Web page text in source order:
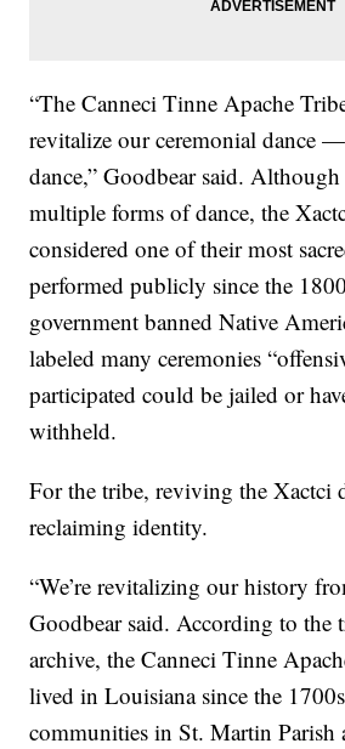
“The Canneci Tinne Apache
revitalize our ceremonial dance
dance,” Goodbear said.
multiple forms of dance, the
considered one of their most
performed publicly since the
government banned Native
labeled many ceremonies
participated could be jailed or
withheld.
For the tribe, reviving the Xactci
reclaiming identity.
“We’re revitalizing our history
Goodbear said. According to the
archive, the Canneci Tinne
lived in Louisiana since the
communities in St. Martin Parish